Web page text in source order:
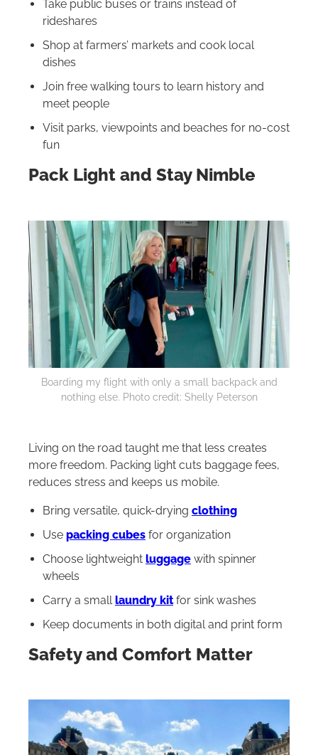
Take public buses or trains instead of
rideshares
Shop at farmers’ markets and cook local
dishes
Join free walking tours to learn history and
meet people
Visit parks, viewpoints and beaches for no-cost
fun
Pack Light and Stay Nimble
Boarding my flight with only a small backpack and
nothing else. Photo credit: Shelly Peterson
Living on the road taught me that less creates
more freedom. Packing light cuts baggage fees,
reduces stress and keeps us mobile.
Bring versatile, quick-drying clothing
Use packing cubes for organization
Choose lightweight luggage with spinner
wheels
Carry a smalllaundry kitfor sink washes
Keep documents in both digital and print form
Safety and Comfort Matter